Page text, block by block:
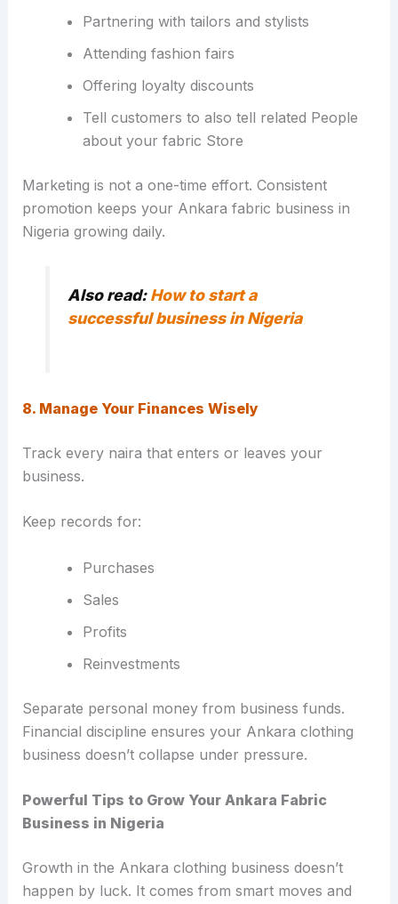
Partnering with tailors and stylists
Attending fashion fairs
Offering loyalty discounts
Tell customers to also tell related People
about your fabric Store
Marketing is not a one-time effort. Consistent
promotion keeps your Ankara fabric business in
Nigeria growing daily.
Also read:How to start a
successful business in Nigeria
8. Manage Your Finances Wisely
Track every naira that enters or leaves your
business.
Keep records for:
Purchases
Sales
Profits
Reinvestments
Separate personal money from business funds.
Financial discipline ensures your Ankara clothing
business doesn’t collapse under pressure.
Powerful Tips to Grow Your Ankara Fabric
Business in Nigeria
Growth in the Ankara clothing business doesn’t
happen by luck. It comes from smart moves and